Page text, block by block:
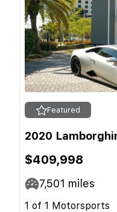
Featured
2020
$409,998
7,501 miles
1 of 1 Motorsports